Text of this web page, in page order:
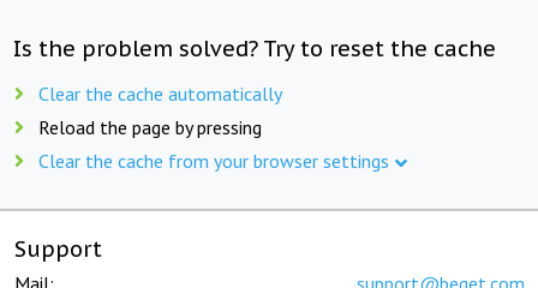
Is the problem solved? Try to reset the cache
Clear the cache automatically
Reload the page by pressing
Clear the cache from your browser settings
Support
Mail: support@beget.com